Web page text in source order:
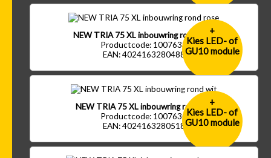
NEW TRIA 75 XL inbouwring rond rose
Productcode: 1007633
EAN: 4024163280488
+
Kies LED- of
GU10 module
NEW TRIA 75 XL inbouwring rond wit
Productcode: 1007630
EAN: 4024163280518
+
Kies LED- of
GU10 module